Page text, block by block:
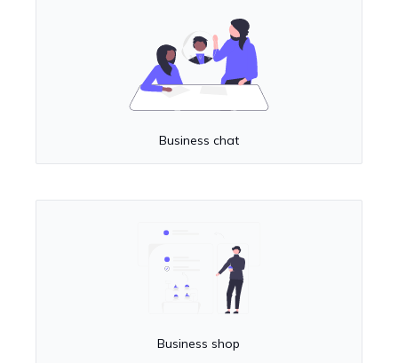
Business chat
Business shop